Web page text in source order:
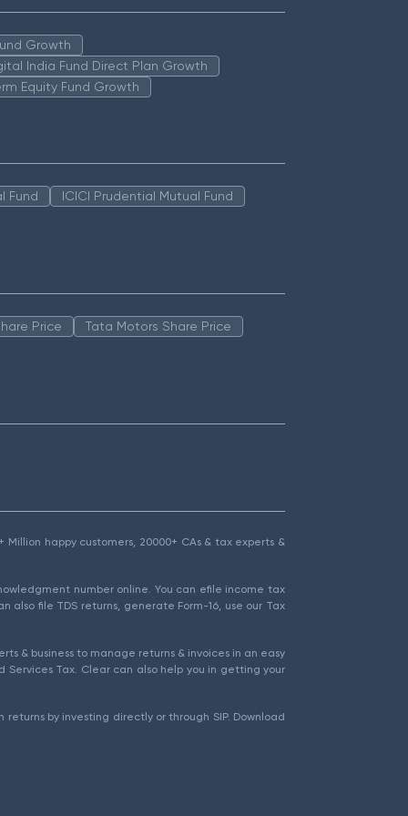
Growth
India Fund Direct Plan Growth
Equity Fund Growth
Fund ICICI Prudential Mutual Fund
Price Tata Motors Share Price
happy customers, 20000+ CAs & tax experts &
number online. You can efile income tax
also file TDS returns, generate Form-16, use our Tax
& business to manage returns & invoices in an easy
Services Tax. Clear can also help you in getting your
by investing directly or through SIP. Download